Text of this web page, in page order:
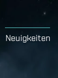
Neuigkeiten